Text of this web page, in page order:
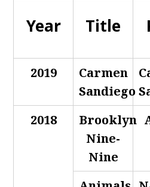
Year Title
2019
Carmen
Sandiego
2018
Brooklyn
Nine-
Nine